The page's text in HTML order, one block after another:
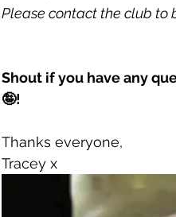
Please contact the club to
Shout if you have any
🤪!
Thanks everyone,
Tracey x